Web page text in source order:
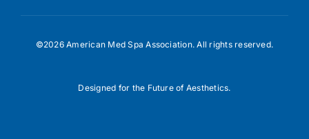
©2026 American Med Spa Association. All rights reserved.
Designed for the Future of Aesthetics.